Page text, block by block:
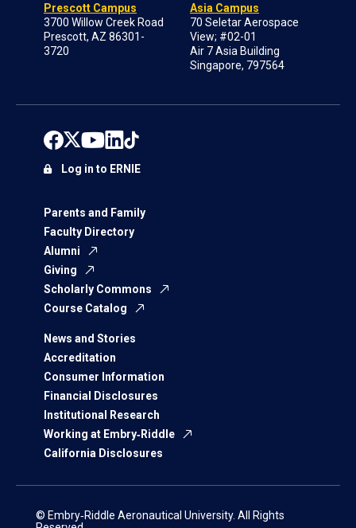
Prescott Campus
3700 Willow Creek Road
Prescott, AZ 86301-
3720
Asia Campus
70 Seletar Aerospace
View; #02-01
Air 7 Asia Building
Singapore, 797564
Parents and Family
Faculty Directory
Alumni
Giving
Scholarly Commons
Course Catalog
News and Stories
Accreditation
Consumer Information
Financial Disclosures
Institutional Research
Working at Embry‑Riddle
California Disclosures
Log in to ERNIE
© Embry‑Riddle Aeronautical University. All Rights